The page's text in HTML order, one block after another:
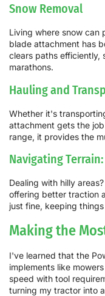
Snow Removal
Living where snow can
blade attachment has
clears paths efficiently,
marathons.
Hauling and
Whether it's
attachment gets the
range, it provides the
Navigating Terrain:
Dealing with hilly areas?
offering better traction
just fine, keeping
Making the
I've learned that the
implements like
speed with tool
turning my tractor into